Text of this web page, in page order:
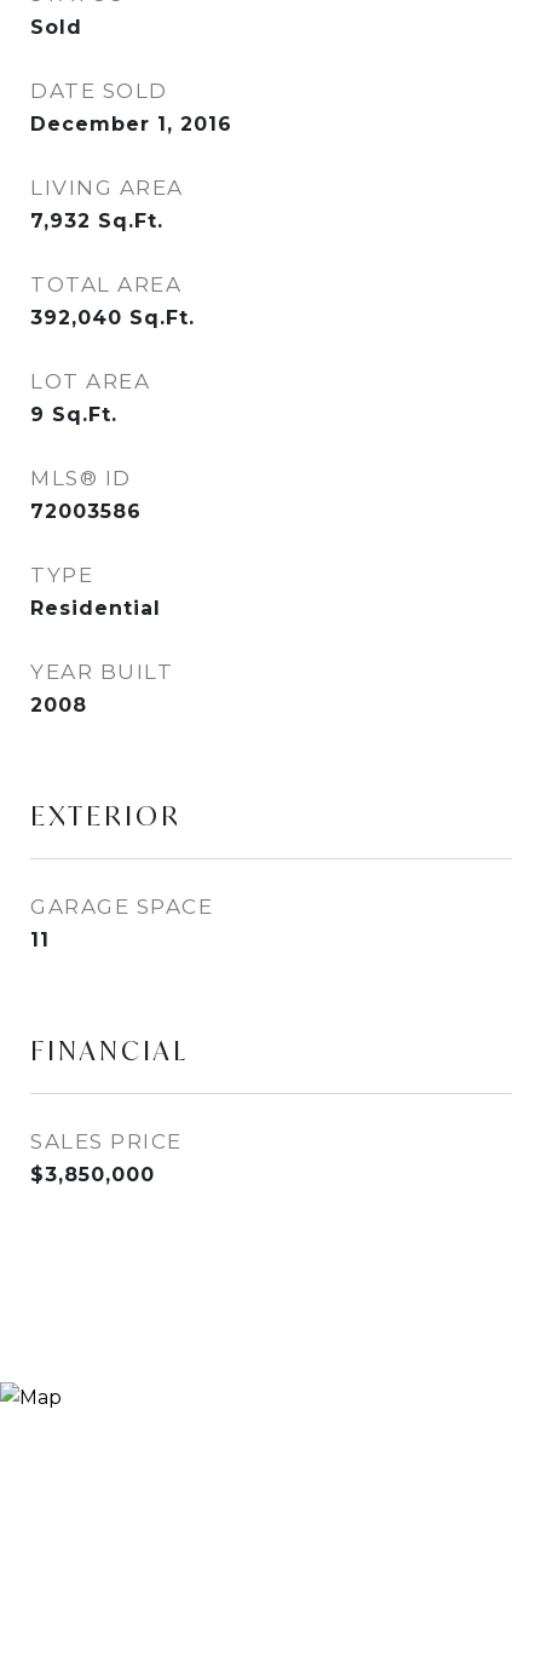
Sold
DATE SOLD
December 1, 2016
LIVING AREA
7,932 Sq.Ft.
TOTAL AREA
392,040 Sq.Ft.
LOT AREA
9 Sq.Ft.
MLS® ID
72003586
TYPE
Residential
YEAR BUILT
2008
EXTERIOR
GARAGE SPACE
11
FINANCIAL
SALES PRICE
$3,850,000